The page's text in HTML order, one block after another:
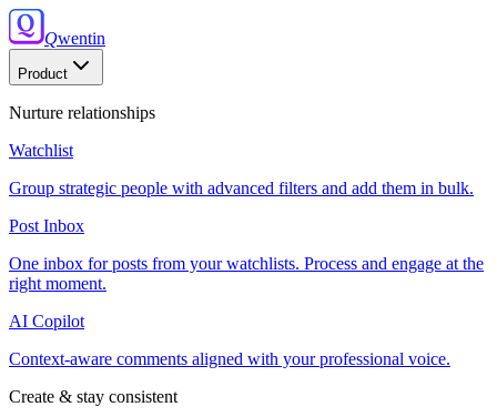
Qwentin
Product
Nurture relationships
Watchlist
Group strategic people with advanced filters and add them in bulk.
Post Inbox
One inbox for posts from your watchlists. Process and engage at the
right moment.
AI Copilot
Context-aware comments aligned with your professional voice.
Create & stay consistent